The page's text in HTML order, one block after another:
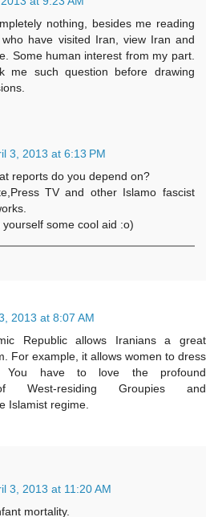
nothing, besides me reading
have visited Iran, view Iran and
Some human interest from my part.
me such question before drawing
3, 2013 at 6:13 PM
reports do you depend on?
TV and other Islamo fascist
some cool aid :o)
2013 at 8:07 AM
Republic allows Iranians a great
For example, it allows women to dress
You have to love the profound
West-residing Groupies and
Islamist regime.
3, 2013 at 11:20 AM
mortality.